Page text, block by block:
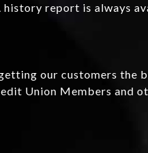
report is always
our customers the
Union Members and